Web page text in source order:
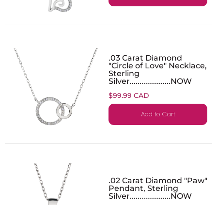
.03 Carat Diamond
"Circle of Love" Necklace,
Sterling
Silver.....................NOW
$99.99 CAD
Add to Cart
.02 Carat Diamond "Paw"
Pendant, Sterling
Silver.....................NOW